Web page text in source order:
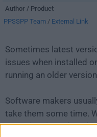
Author / Product
PPSSPP Team / External Link
Sometimes latest
issues when installed
running an older
Software makers
take them some time.
meantime is to